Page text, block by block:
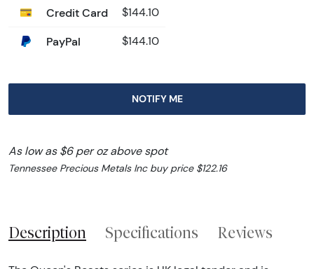
Credit Card $144.10
PayPal $144.10
NOTIFY ME
As low as $6 per oz above spot
Tennessee Precious Metals Inc buy price $122.16
Description Specifications Reviews